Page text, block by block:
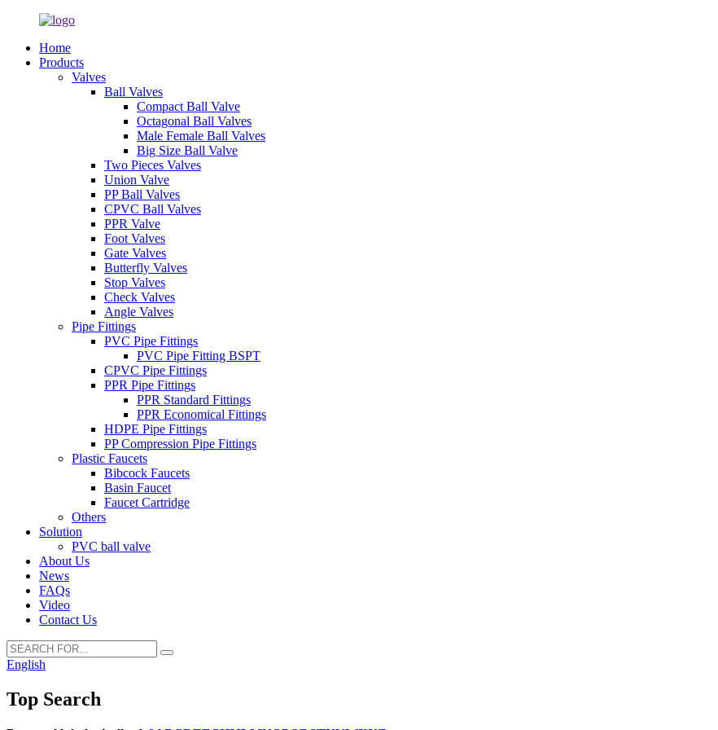
Home
Products
Valves
Ball Valves
Compact Ball Valve
Octagonal Ball Valves
Male Female Ball Valves
Big Size Ball Valve
Two Pieces Valves
Union Valve
PP Ball Valves
CPVC Ball Valves
PPR Valve
Foot Valves
Gate Valves
Butterfly Valves
Stop Valves
Check Valves
Angle Valves
Pipe Fittings
PVC Pipe Fittings
PVC Pipe Fitting BSPT
CPVC Pipe Fittings
PPR Pipe Fittings
PPR Standard Fittings
PPR Economical Fittings
HDPE Pipe Fittings
PP Compression Pipe Fittings
Plastic Faucets
Bibcock Faucets
Basin Faucet
Faucet Cartridge
Others
Solution
PVC ball valve
About Us
News
FAQs
Video
Contact Us
English
Top Search